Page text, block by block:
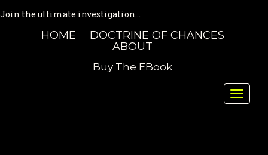
Join the ultimate investigation...
HOME
DOCTRINE OF CHANCES
ABOUT
Buy The EBook
Toggle